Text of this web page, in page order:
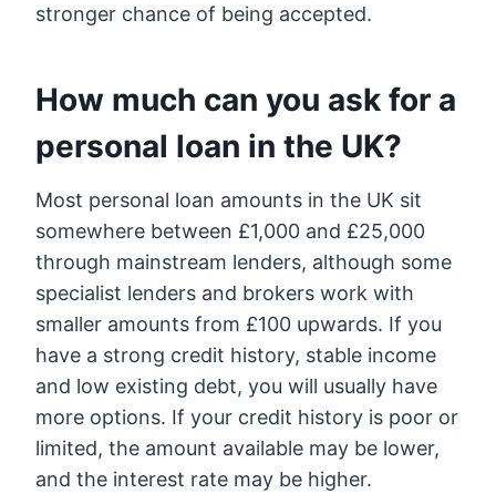
stronger chance of being accepted.
How much can you ask for a
personal loan in the UK?
Most personal loan amounts in the UK sit
somewhere between £1,000 and £25,000
through mainstream lenders, although some
specialist lenders and brokers work with
smaller amounts from £100 upwards. If you
have a strong credit history, stable income
and low existing debt, you will usually have
more options. If your credit history is poor or
limited, the amount available may be lower,
and the interest rate may be higher.